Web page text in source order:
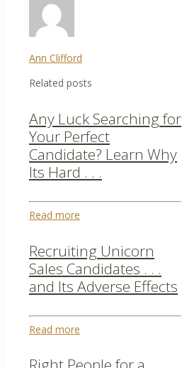
Ann Clifford
Related posts
Any Luck Searching for
Your Perfect
Candidate? Learn Why
Its Hard . . .
Read more
Recruiting Unicorn
Sales Candidates . . .
and Its Adverse Effects
Read more